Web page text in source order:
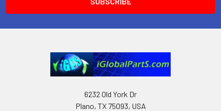
6232 Old York Dr
Plano, TX 75093, USA